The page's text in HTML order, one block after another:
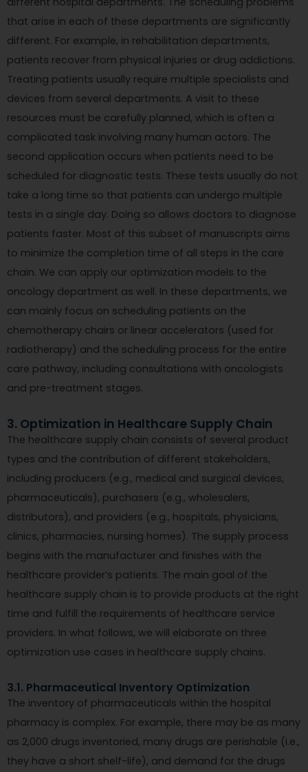
that arise in each of these departments are significantly
different. For example, in rehabilitation departments,
patients recover from physical injuries or drug addictions.
Treating patients usually require multiple specialists and
devices from several departments. A visit to these
resources must be carefully planned, which is often a
complicated task involving many human actors. The
second application occurs when patients need to be
scheduled for diagnostic tests. These tests usually do not
take a long time so that patients can undergo multiple
tests in a single day. Doing so allows doctors to diagnose
patients faster. Most of this subset of manuscripts aims
to minimize the completion time of all steps in the care
chain. We can apply our optimization models to the
oncology department as well. In these departments, we
can mainly focus on scheduling patients on the
chemotherapy chairs or linear accelerators (used for
radiotherapy) and the scheduling process for the entire
care pathway, including consultations with oncologists
and pre-treatment stages.
3. Optimization in Healthcare Supply Chain
The healthcare supply chain consists of several product
types and the contribution of different stakeholders,
including producers (e.g., medical and surgical devices,
pharmaceuticals), purchasers (e.g., wholesalers,
distributors), and providers (e.g., hospitals, physicians,
clinics, pharmacies, nursing homes). The supply process
begins with the manufacturer and finishes with the
healthcare provider’s patients. The main goal of the
healthcare supply chain is to provide products at the right
time and fulfill the requirements of healthcare service
providers. In what follows, we will elaborate on three
optimization use cases in healthcare supply chains.
3.1. Pharmaceutical Inventory Optimization
The inventory of pharmaceuticals within the hospital
pharmacy is complex. For example, there may be as many
as 2,000 drugs inventoried, many drugs are perishable (i.e.,
they have a short shelf-life), and demand for the drugs